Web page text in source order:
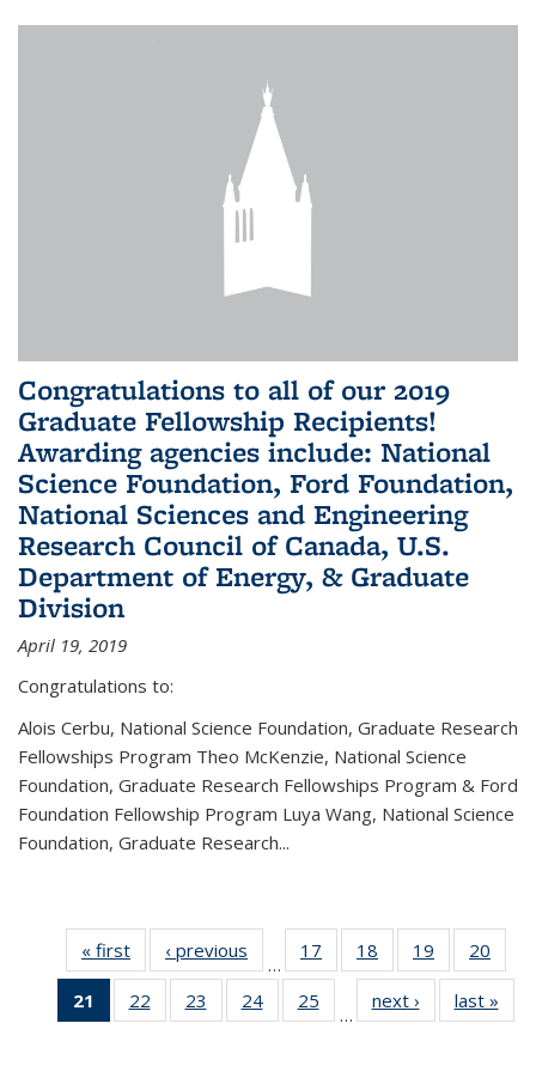
Congratulations to all of our 2019
Graduate Fellowship Recipients!
Awarding agencies include: National
Science Foundation, Ford Foundation,
National Sciences and Engineering
Research Council of Canada, U.S.
Department of Energy, & Graduate
Division
April 19, 2019
Congratulations to:
Alois Cerbu, National Science Foundation, Graduate Research
Fellowships Program Theo McKenzie, National Science
Foundation, Graduate Research Fellowships Program & Ford
Foundation Fellowship Program Luya Wang, National Science
Foundation, Graduate Research...
« first News‹ previous
…
17
of 49
News
18
of 49
News
19
of 49
News
20
21
of 49
News
22
of 49
News
23
of 49
News
24 of 49
News
25
News
…
next › Newslast »